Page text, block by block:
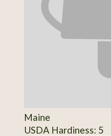
Maine
USDA Hardiness: 5